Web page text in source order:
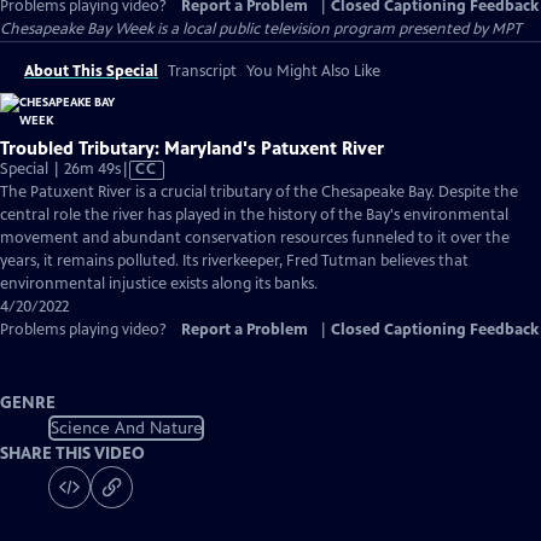
Problems playing video? Report a Problem
Closed Captioning Feedback
Chesapeake Bay Weekis a local public television program presented byMPT
About This Special Transcript You Might Also Like
Troubled Tributary: Maryland's Patuxent River
Special | 26m 49sVideo
has
Closed
Captions
CC
The Patuxent River is a crucial tributary of the Chesapeake Bay. Despite the
central role the river has played in the history of the Bay's environmental
movement and abundant conservation resources funneled to it over the
years, it remains polluted. Its riverkeeper, Fred Tutman believes that
environmental injustice exists along its banks.
4/20/2022
Problems playing video?
Report a Problem Closed Captioning Feedback
GENRE
Science And Nature
SHARE THIS VIDEO